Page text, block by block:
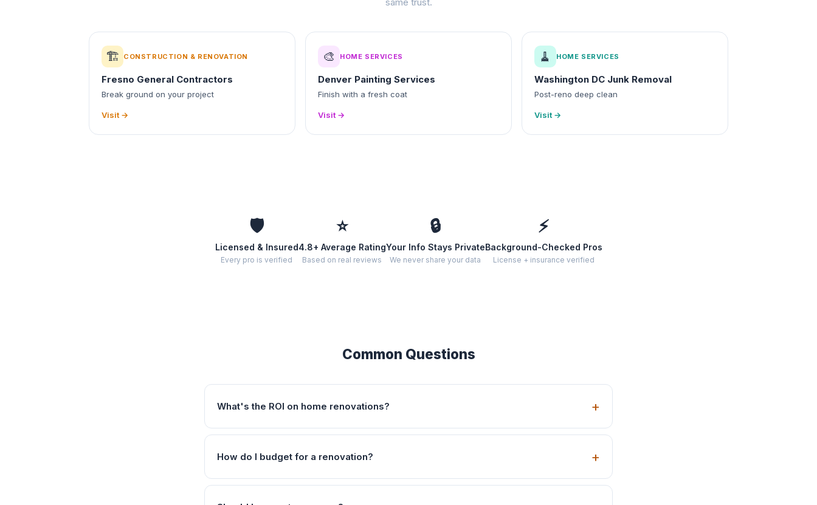
🏗️ CONSTRUCTION & RENOVATION
Fresno General Contractors
Break ground on your project
Visit →
🎨 HOME SERVICES
Denver Painting Services
Finish with a fresh coat
Visit →
🧹 HOME SERVICES
Washington DC Junk Removal
Post-reno deep clean
Visit →
🛡️
Licensed & Insured
Every pro is verified
⭐
4.8+ Average Rating
Based on real reviews
🔒
Your Info Stays Private
We never share your data
⚡
Background-Checked Pros
License + insurance verified
Common Questions
What's the ROI on home renovations?
How do I budget for a renovation?